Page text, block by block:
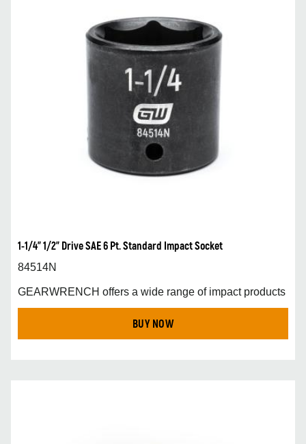
1-1/4” 1/2” Drive SAE 6 Pt. Standard Impact Socket
84514N
GEARWRENCH offers a wide range of impact products
BUY NOW